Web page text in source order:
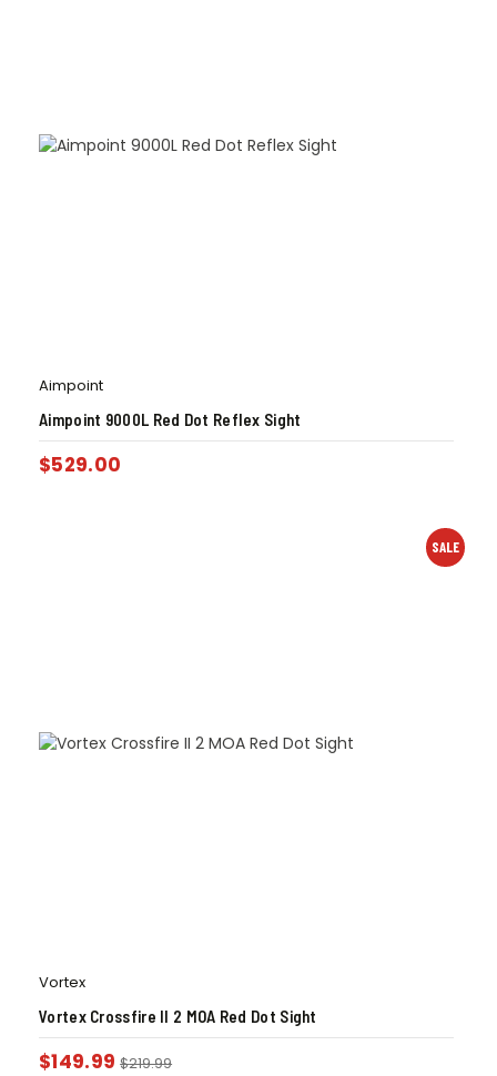
Aimpoint
Aimpoint 9000L Red Dot Reflex Sight
$529.00
SALE
Vortex
Vortex Crossfire II 2 MOA Red Dot Sight
$149.99 $219.99